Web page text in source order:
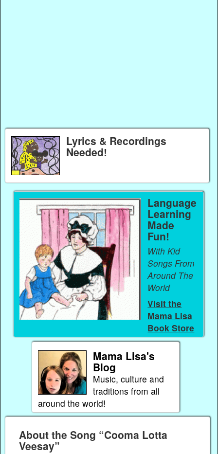
Lyrics & Recordings
Needed!
Language
Learning
Made
Fun!
With Kid
Songs From
Around The
World
Visit the
Mama Lisa
Book Store
Mama Lisa's
Blog
Music, culture and
traditions from all
around the world!
About the Song “Cooma Lotta
Veesay”